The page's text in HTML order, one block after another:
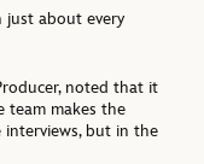
just about every
noted that it
team makes the
but in the